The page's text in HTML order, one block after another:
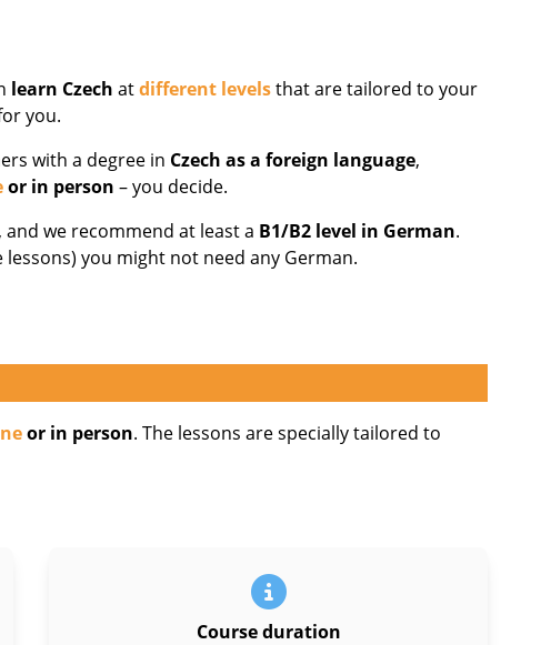
learn Czech atdifferent levelsthat are tailored to your
you.
with a degree in Czech as a foreign language,
or in person – you decide.
we recommend at least a B1/B2 level in German.
you might not need any German.
or in person. The lessons are specially tailored to
Course duration